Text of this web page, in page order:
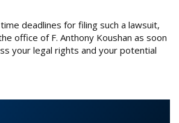
deadlines for filing such a lawsuit,
office of F. Anthony Koushan as soon
your legal rights and your potential